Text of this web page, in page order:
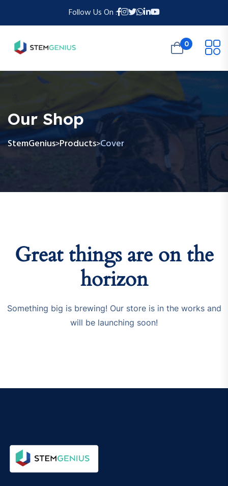
Follow Us On :
0
Our Shop
StemGenius>Products>Cover
Great things are on the
horizon
Something big is brewing! Our store is in the works and
will be launching soon!